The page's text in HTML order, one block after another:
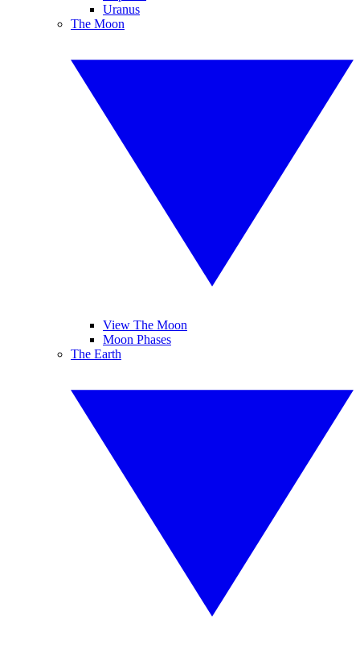
Uranus
The Moon
View The Moon
Moon Phases
The Earth